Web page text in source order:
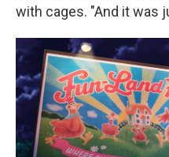
with cages. "And it was